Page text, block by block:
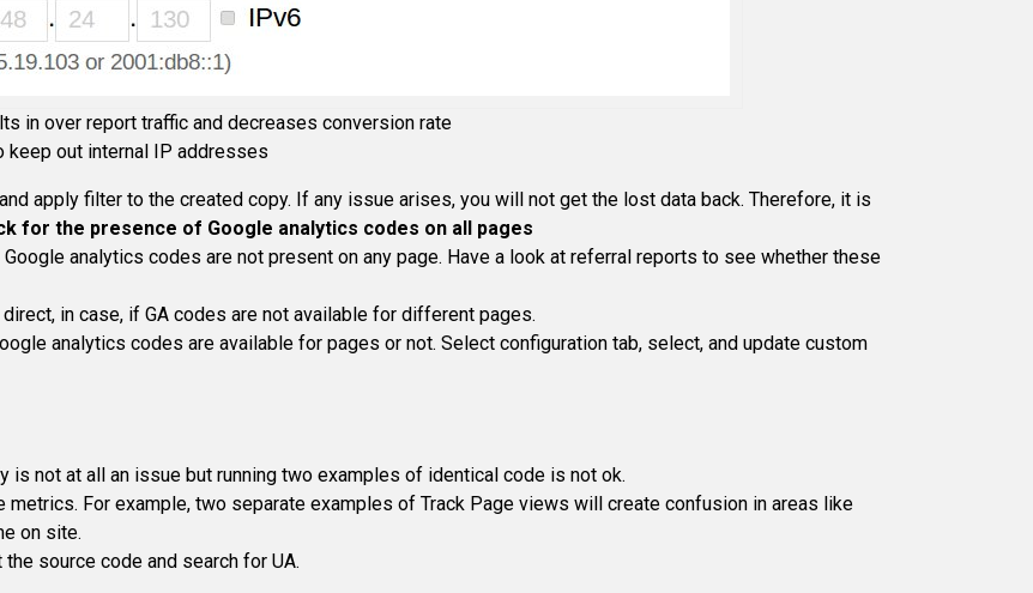
in over report traffic and decreases conversion rate
keep out internal IP addresses
apply filter to the created copy. If any issue arises, you will not get the lost data back. Therefore, it is
for the presence of Google analytics codes on all pages
analytics codes are not present on any page. Have a look at referral reports to see whether these
in case, if GA codes are not available for different pages.
analytics codes are available for pages or not. Select configuration tab, select, and update custom
is not at all an issue but running two examples of identical code is not ok.
For example, two separate examples of Track Page views will create confusion in areas like
on site.
source code and search for UA.